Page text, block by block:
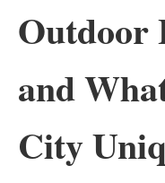
Outdoor
and
City